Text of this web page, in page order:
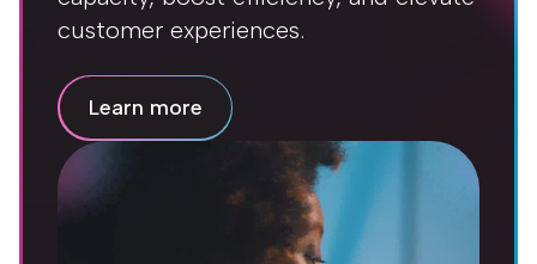
customer experiences.
Learn more